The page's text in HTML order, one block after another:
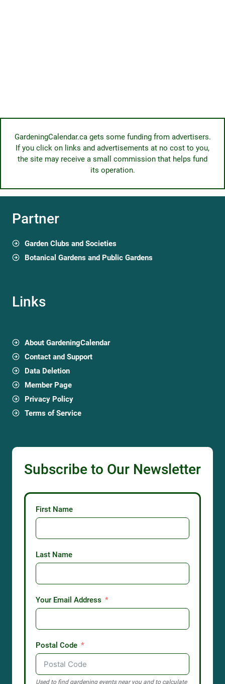
GardeningCalendar.ca gets some funding from advertisers.
If you click on links and advertisements at no cost to you,
the site may receive a small commission that helps fund
its operation.
Partner
Garden Clubs and Societies
Botanical Gardens and Public Gardens
Links
About GardeningCalendar
Contact and Support
Data Deletion
Member Page
Privacy Policy
Terms of Service
Subscribe to Our Newsletter
First Name
Last Name
Your Email Address
Postal Code
Used to find gardening events near you and to calculate